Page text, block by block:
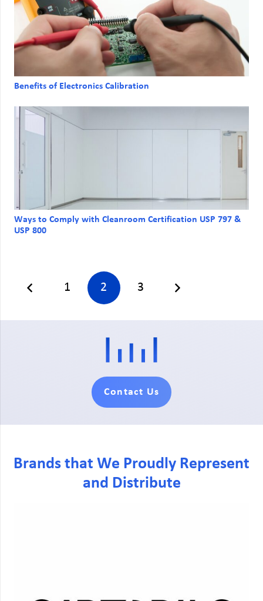
Benefits of Electronics Calibration
Ways to Comply with Cleanroom Certification USP 797 &
USP 800
1 2 3
Contact Us
Brands that We Proudly Represent
and Distribute